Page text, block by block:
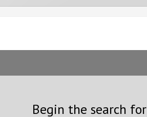
Begin the search